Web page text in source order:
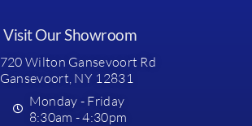
Visit Our Showroom
720 Wilton Gansevoort Rd
Gansevoort, NY 12831
Monday - Friday
8:30am - 4:30pm